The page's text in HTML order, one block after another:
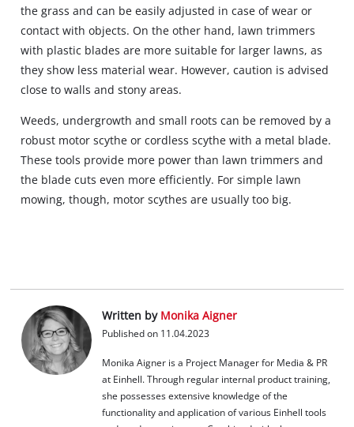
the grass and can be easily adjusted in case of wear or
contact with objects. On the other hand, lawn trimmers
with plastic blades are more suitable for larger lawns, as
they show less material wear. However, caution is advised
close to walls and stony areas.
Weeds, undergrowth and small roots can be removed by a
robust motor scythe or cordless scythe with a metal blade.
These tools provide more power than lawn trimmers and
the blade cuts even more efficiently. For simple lawn
mowing, though, motor scythes are usually too big.
Written by Monika Aigner
Published on 11.04.2023
Monika Aigner is a Project Manager for Media & PR
at Einhell. Through regular internal product training,
she possesses extensive knowledge of the
functionality and application of various Einhell tools